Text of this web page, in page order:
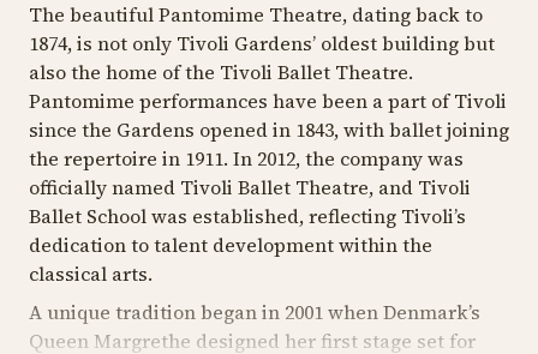
The beautiful Pantomime Theatre, dating back to
1874, is not only Tivoli Gardens’ oldest building but
also the home of the Tivoli Ballet Theatre.
Pantomime performances have been a part of Tivoli
since the Gardens opened in 1843, with ballet joining
the repertoire in 1911. In 2012, the company was
officially named Tivoli Ballet Theatre, and Tivoli
Ballet School was established, reflecting Tivoli’s
dedication to talent development within the
classical arts.
A unique tradition began in 2001 when Denmark’s
Queen Margrethe designed her first stage set for